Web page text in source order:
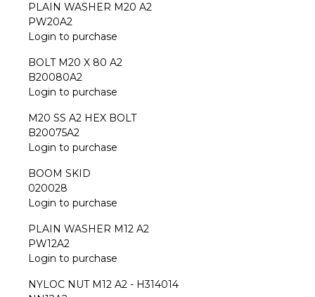
PLAIN WASHER M20 A2
PW20A2
Login to purchase
BOLT M20 X 80 A2
B20080A2
Login to purchase
M20 SS A2 HEX BOLT
B20075A2
Login to purchase
BOOM SKID
020028
Login to purchase
PLAIN WASHER M12 A2
PW12A2
Login to purchase
NYLOC NUT M12 A2 - H314014